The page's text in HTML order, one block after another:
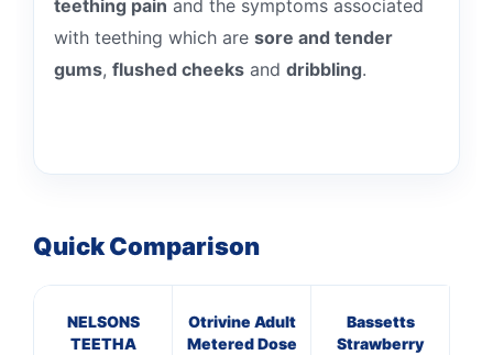
teething pain and the symptoms associated
with teething which are sore and tender
gums, flushed cheeks and dribbling.
Quick Comparison
NELSONS
TEETHA
Otrivine Adult
Metered Dose
Bassetts
Strawberry